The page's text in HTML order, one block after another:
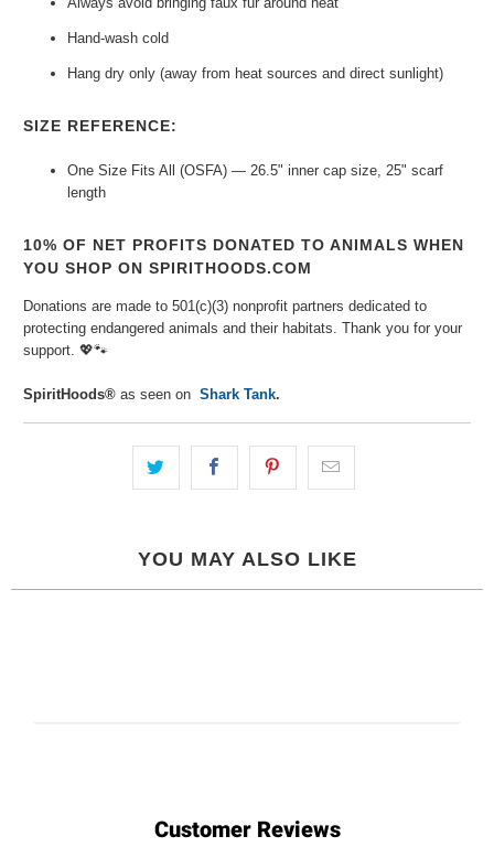
Hand-wash cold
Hang dry only (away from heat sources and direct sunlight)
SIZE REFERENCE:
One Size Fits All (OSFA) — 26.5" inner cap size, 25" scarf
length
10% OF NET PROFITS DONATED TO ANIMALS WHEN
YOU SHOP ON SPIRITHOODS.COM
Donations are made to 501(c)(3) nonprofit partners dedicated to
protecting endangered animals and their habitats. Thank you for your
support. 💖🐾⁠
SpiritHoods®as seen onShark Tank.
YOU MAY ALSO LIKE
Customer Reviews